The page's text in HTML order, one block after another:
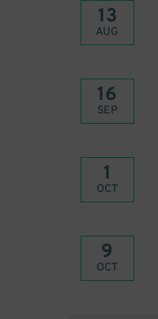
13
AUG
16
SEP
1
OCT
9
OCT